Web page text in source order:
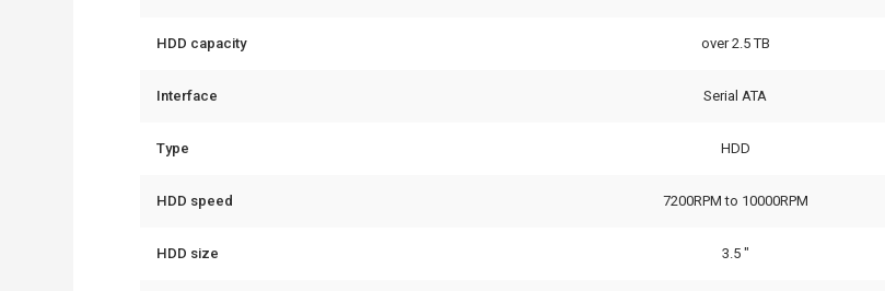
HDD capacity over 2.5 TB
Interface Serial ATA
Type HDD
HDD speed 7200RPM to 10000RPM
HDD size 3.5 "